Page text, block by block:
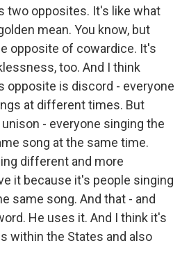
two opposites. It's like what
mean. You know, but
opposite of cowardice. It's
too. And I think
opposite is discord - everyone
at different times. But
- everyone singing the
song at the same time.
different and more
it because it's people singing
same song. And that - and
He uses it. And I think it's
within the States and also